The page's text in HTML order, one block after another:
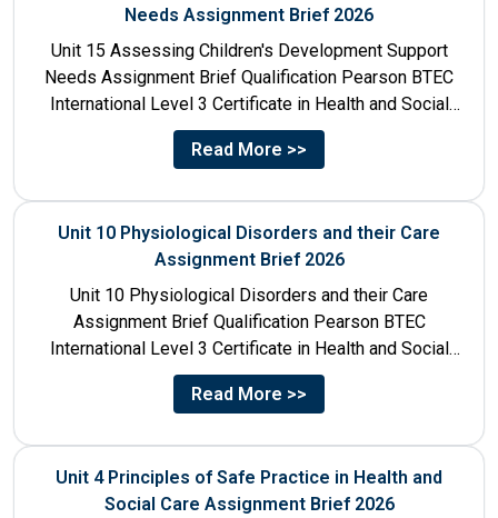
Needs Assignment Brief 2026
Unit 15 Assessing Children's Development Support
Needs Assignment Brief Qualification Pearson BTEC
International Level 3 Certificate in Health and Social
Care Unit Number 15 Unit...
Read More >>
Unit 10 Physiological Disorders and their Care
Assignment Brief 2026
Unit 10 Physiological Disorders and their Care
Assignment Brief Qualification Pearson BTEC
International Level 3 Certificate in Health and Social
Care Unit Number 10 Unit...
Read More >>
Unit 4 Principles of Safe Practice in Health and
Social Care Assignment Brief 2026